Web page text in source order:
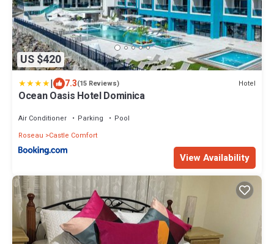
US $420
| 7.3(15 Reviews) Hotel
Ocean Oasis Hotel Dominica
Air Conditioner Parking
Pool
Roseau
Castle Comfort
View Availability